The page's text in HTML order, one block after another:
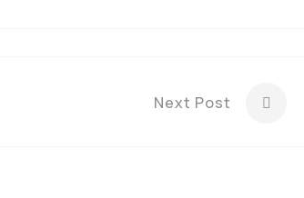
Next Post